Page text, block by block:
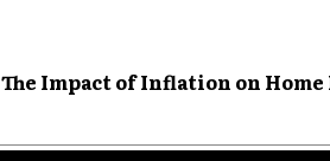
The Impact of Inflation on